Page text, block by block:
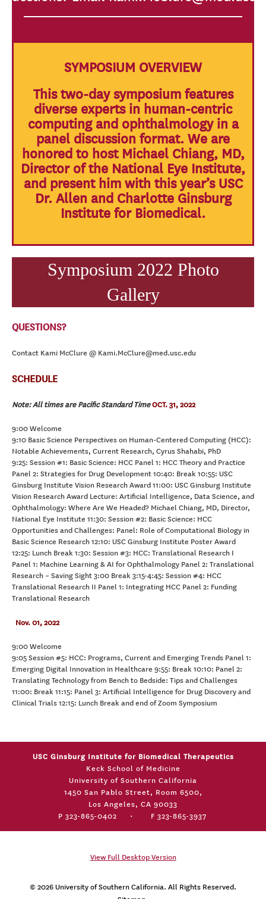
SYMPOSIUM OVERVIEW
This two-day symposium features
diverse experts in human-centric
computing and ophthalmology in a
panel discussion format. We are
honored to host Michael Chiang, MD,
Director of the National Eye Institute,
and present him with this year’s USC
Dr. Allen and Charlotte Ginsburg
Institute for Biomedical.
Symposium 2022 Photo
Gallery
QUESTIONS?
Contact Kami McClure @ Kami.McClure@med.usc.edu
SCHEDULE
Note: All times are Pacific Standard TimeOCT. 31, 2022
9:00 Welcome
9:10 Basic Science Perspectives on Human-Centered Computing (HCC):
Notable Achievements, Current Research, Cyrus Shahabi, PhD
9:25: Session #1: Basic Science: HCC Panel 1: HCC Theory and Practice
Panel 2: Strategies for Drug Development 10:40: Break 10:55: USC
Ginsburg Institute Vision Research Award 11:00: USC Ginsburg Institute
Vision Research Award Lecture: Artificial Intelligence, Data Science, and
Ophthalmology: Where Are We Headed? Michael Chiang, MD, Director,
National Eye Institute 11:30: Session #2: Basic Science: HCC
Opportunities and Challenges: Panel: Role of Computational Biology in
Basic Science Research 12:10: USC Ginsburg Institute Poster Award
12:25: Lunch Break 1:30: Session #3: HCC: Translational Research I
Panel 1: Machine Learning & AI for Ophthalmology Panel 2: Translational
Research – Saving Sight 3:00 Break 3:15-4:45: Session #4: HCC
Translational Research II Panel 1: Integrating HCC Panel 2: Funding
Translational Research
Nov. 01, 2022
9:00 Welcome
9:05 Session #5: HCC: Programs, Current and Emerging Trends Panel 1:
Emerging Digital Innovation in Healthcare 9:55: Break 10:10: Panel 2:
Translating Technology from Bench to Bedside: Tips and Challenges
11:00: Break 11:15: Panel 3: Artificial Intelligence for Drug Discovery and
Clinical Trials 12:15: Lunch Break and end of Zoom Symposium
USC Ginsburg Institute for Biomedical Therapeutics
Keck School of Medicine
University of Southern California
1450 San Pablo Street, Room 6500,
Los Angeles, CA 90033
P 323-865-0402
• F 323-865-3937
View Full Desktop Version
© 2026University of Southern California. All Rights Reserved.